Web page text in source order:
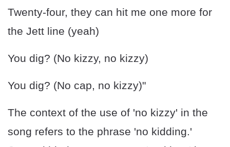
Twenty-four, they can hit me one more for
the Jett line (yeah)
You dig? (No kizzy, no kizzy)
You dig? (No cap, no kizzy)"
The context of the use of 'no kizzy' in the
song refers to the phrase 'no kidding.'